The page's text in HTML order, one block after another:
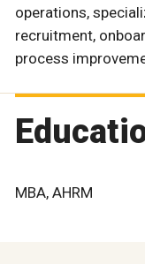
operations,
recruitment,
process
MBA, AHRM